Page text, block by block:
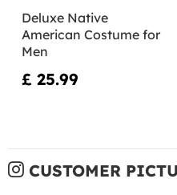
Deluxe Native
American Costume for
Men
£ 25.99
CUSTOMER